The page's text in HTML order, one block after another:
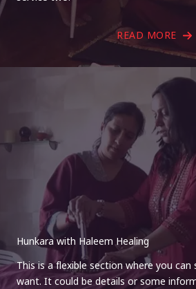
READ MORE
Hunkara with Haleem Healing
This is a flexible section where you can
want. It could be details or some